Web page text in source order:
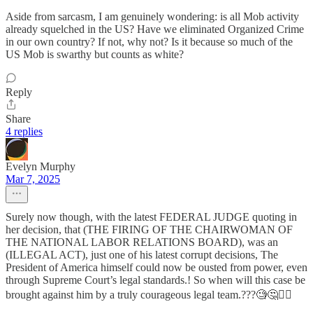
Aside from sarcasm, I am genuinely wondering: is all Mob activity
already squelched in the US? Have we eliminated Organized Crime
in our own country? If not, why not? Is it because so much of the
US Mob is swarthy but counts as white?
Reply
Share
4 replies
Evelyn Murphy
Mar 7, 2025
Surely now though, with the latest FEDERAL JUDGE quoting in
her decision, that (THE FIRING OF THE CHAIRWOMAN OF
THE NATIONAL LABOR RELATIONS BOARD), was an
(ILLEGAL ACT), just one of his latest corrupt decisions, The
President of America himself could now be ousted from power, even
through Supreme Court’s legal standards.! So when will this case be
brought against him by a truly courageous legal team.???🧐🤔🤷‍♀️